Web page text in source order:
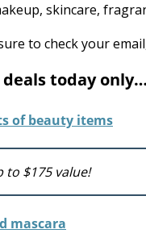
skincare,
to check your
deals today only…
to $175 value!